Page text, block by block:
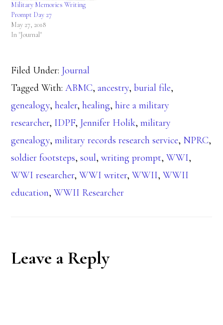
Military Memories Writing
Prompt Day 27
May 27, 2018
In "Journal"
Filed Under: Journal
Tagged With:ABMC,ancestry,burial file,
genealogy,healer,healing,hire a military
researcher, IDPF, Jennifer Holik,military
genealogy,military records research service, NPRC,
soldier footsteps,soul,writing prompt,WWI,
WWI researcher,WWI writer,WWII,WWII
education,WWII Researcher
Reader
Leave a Reply